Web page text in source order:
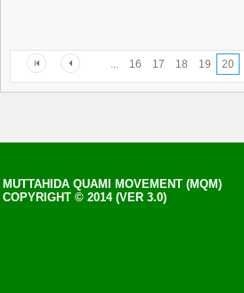
... 16 17 18 19 20
MUTTAHIDA QUAMI MOVEMENT (MQM)
COPYRIGHT © 2014 (VER 3.0)